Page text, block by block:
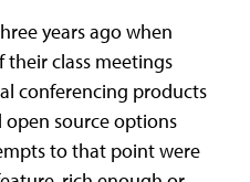
years ago when
class meetings
conferencing products
open source options
to that point were